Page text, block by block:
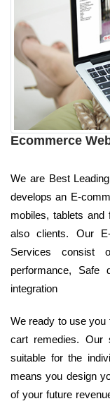
Ecommerce
We are Best
develops an E-
mobiles, tablets
also clients. Our
Services consist
performance, Safe
integration
We ready to use
cart remedies. Our
suitable for the
means you design
of your future